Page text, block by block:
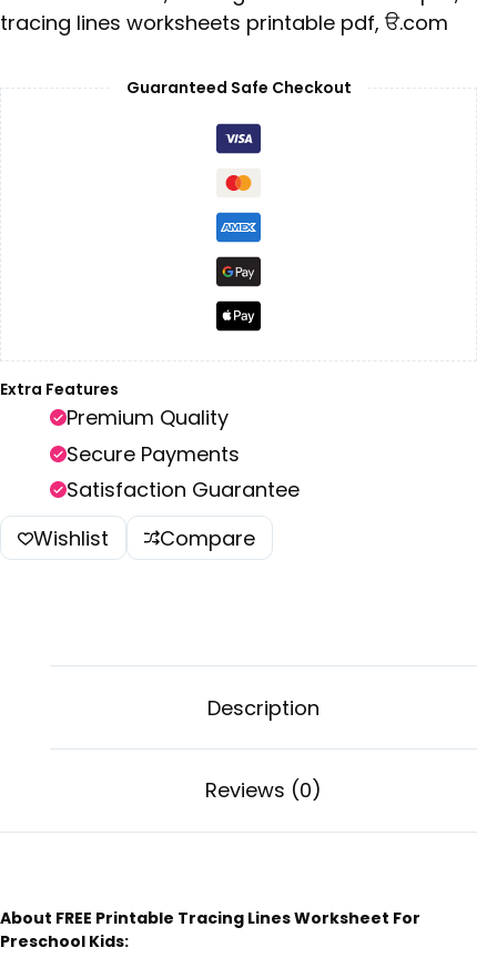
tracing lines worksheets printable pdf, ੳ.com
Guaranteed Safe Checkout
Extra Features
Premium Quality
Secure Payments
Satisfaction Guarantee
Wishlist
Compare
Description
Reviews (0)
About FREE Printable Tracing Lines Worksheet For
Preschool Kids: